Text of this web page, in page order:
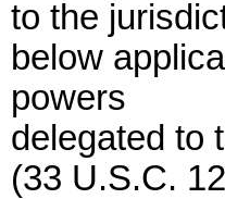
to the
below
powers
delegated to
(33 U.S.C.